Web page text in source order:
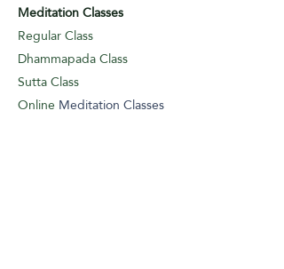
Meditation Classes
Regular Class
Dhammapada Class
Sutta Class
Online Meditation Classes